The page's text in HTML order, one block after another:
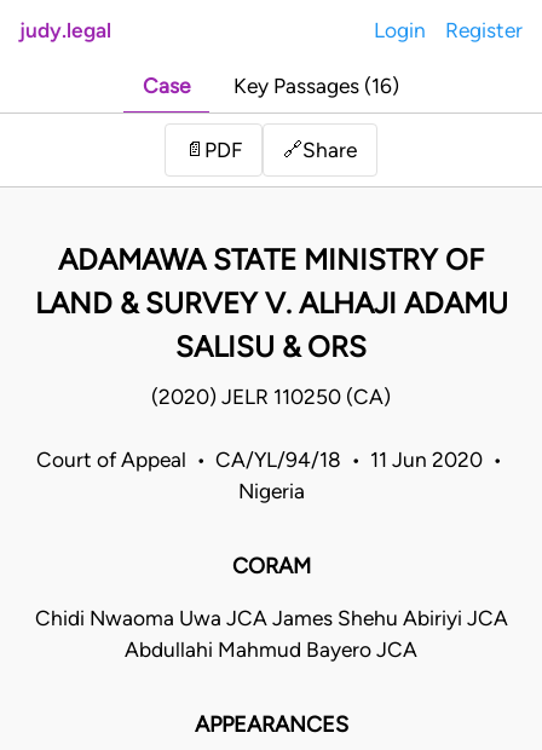
judy.legal Login Register
Case Key Passages (16)
📄 PDF 🔗Share
ADAMAWA STATE MINISTRY OF
LAND & SURVEY V. ALHAJI ADAMU
SALISU & ORS
(2020) JELR 110250 (CA)
Court of Appeal • CA/YL/94/18 • 11 Jun 2020 •
Nigeria
CORAM
Chidi Nwaoma Uwa JCA James Shehu Abiriyi JCA
Abdullahi Mahmud Bayero JCA
APPEARANCES